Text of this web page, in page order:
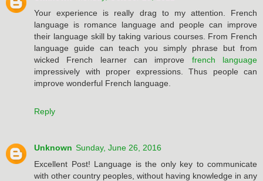
Your experience is really drag to my attention. French
language is romance language and people can improve
their language skill by taking various courses. From French
language guide can teach you simply phrase but from
wicked French learner can improve french language
impressively with proper expressions. Thus people can
improve wonderful French language.
Reply
Unknown Sunday, June 26, 2016
Excellent Post! Language is the only key to communicate
with other country peoples, without having knowledge in any